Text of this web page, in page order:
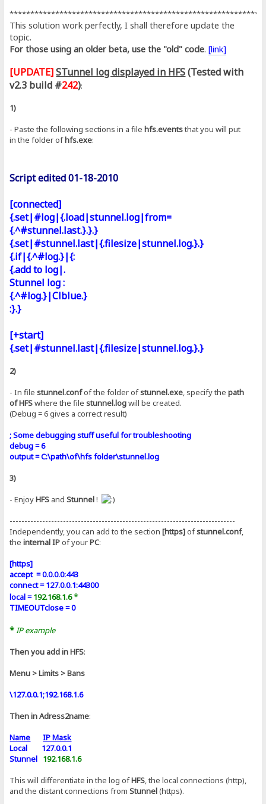
This solution work perfectly, I shall therefore update the
topic.
For those using an older beta, use the "old" code.[link]
[UPDATE] STunnel log displayed in HFS(Tested with
v2.3 build #242):
1)
- Paste the following sections in a filehfs.eventsthat you will put
in the folder ofhfs.exe:
Script edited 01-18-2010
[connected]
{.set|#log|{.load|stunnel.log|from=
{.^#stunnel.last.}.}.}
{.set|#stunnel.last|{.filesize|stunnel.log.}.}
{.if|{.^#log.}|{:
{.add to log|.
Stunnel log :
{.^#log.}|Clblue.}
:}.}
[+start]
{.set|#stunnel.last|{.filesize|stunnel.log.}.}
2)
- In filestunnel.confof the folder ofstunnel.exe, specify thepath
of HFSwhere the filestunnel.logwill be created.
(Debug = 6 gives a correct result)
; Some debugging stuff useful for troubleshooting
debug = 6
output = C:\path\of\hfs folder\stunnel.log
3)
- EnjoyHFS andStunnel!
----------------------------------------------------------------------------
Independently, you can add to the section[https]ofstunnel.conf,
theinternal IPof yourPC:
[https]
accept = 0.0.0.0:443
connect = 127.0.0.1:44300
local =192.168.1.6*
TIMEOUTclose = 0
*IP example
Then you add in HFS:
Menu > Limits > Bans
\127.0.0.1;192.168.1.6
Then in Adress2name:
Name
IP Mask
Local 127.0.0.1
Stunnel 192.168.1.6
This will differentiate in the log ofHFS, the local connections (http),
and the distant connections fromStunnel(https).